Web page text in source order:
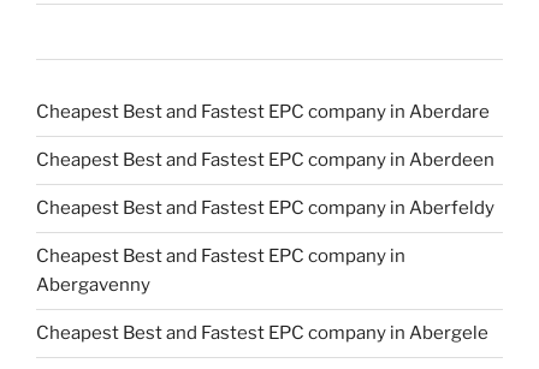
Cheapest Best and Fastest EPC company in Aberdare
Cheapest Best and Fastest EPC company in Aberdeen
Cheapest Best and Fastest EPC company in Aberfeldy
Cheapest Best and Fastest EPC company in
Abergavenny
Cheapest Best and Fastest EPC company in Abergele